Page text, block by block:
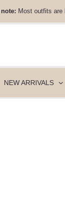
note: Most outfits are
NEW ARRIVALS